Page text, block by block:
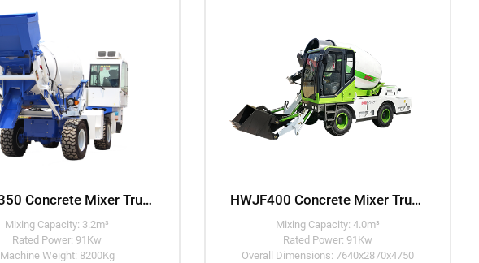
HWJB350 Concrete Mixer Truck
Mixing Capacity: 3.2m³
Rated Power: 91Kw
Machine Weight: 8200Kg
HWJF400 Concrete Mixer Truck
Mixing Capacity: 4.0m³
Rated Power: 91Kw
Overall Dimensions: 7640x2870x4750